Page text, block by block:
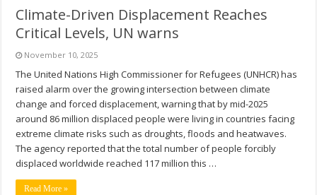
Climate-Driven Displacement Reaches
Critical Levels, UN warns
November 10, 2025
The United Nations High Commissioner for Refugees (UNHCR) has
raised alarm over the growing intersection between climate
change and forced displacement, warning that by mid-2025
around 86 million displaced people were living in countries facing
extreme climate risks such as droughts, floods and heatwaves.
The agency reported that the total number of people forcibly
displaced worldwide reached 117 million this …
Read More »